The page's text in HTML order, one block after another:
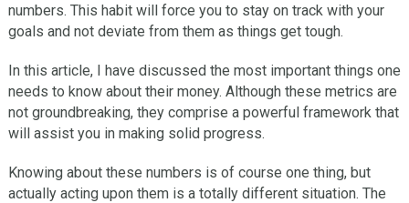
numbers. This habit will force you to stay on track with your
goals and not deviate from them as things get tough.
In this article, I have discussed the most important things one
needs to know about their money. Although these metrics are
not groundbreaking, they comprise a powerful framework that
will assist you in making solid progress.
Knowing about these numbers is of course one thing, but
actually acting upon them is a totally different situation. The